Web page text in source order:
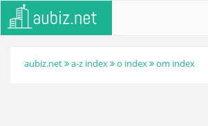
aubiz.net a-z index o index om index